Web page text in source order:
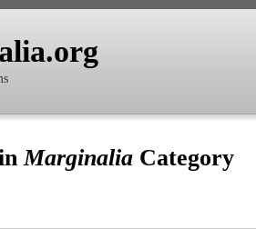
Marginalia Category